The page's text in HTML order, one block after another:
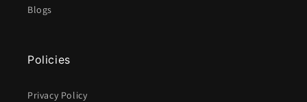
Blogs
Policies
Privacy Policy